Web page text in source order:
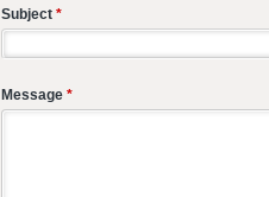
Subject *
Message *